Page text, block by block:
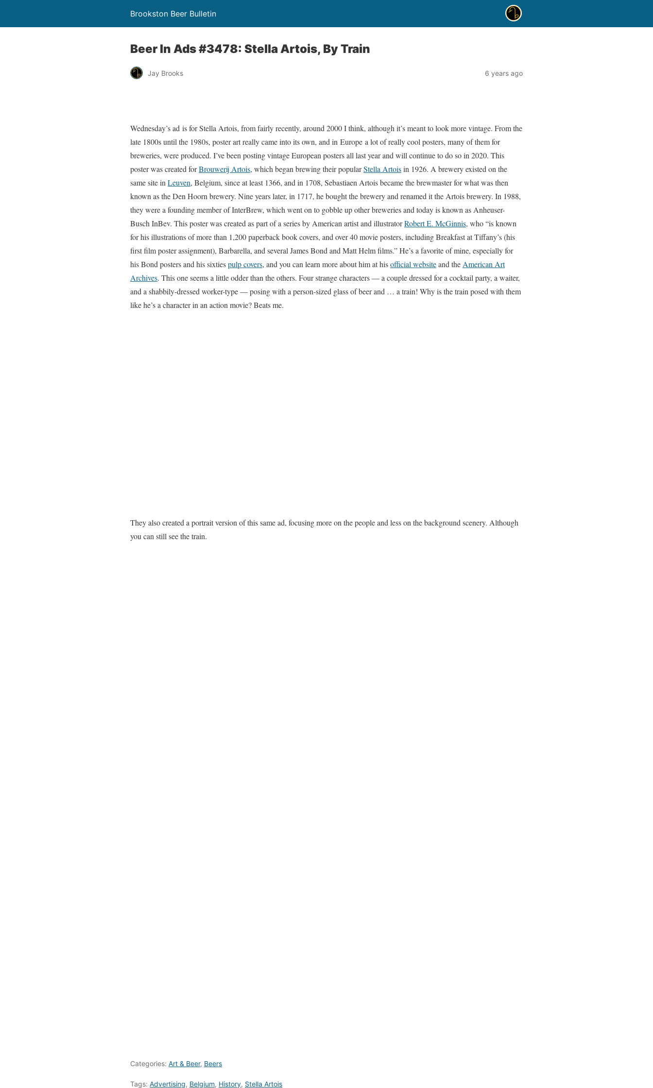
Brookston Beer Bulletin
Beer In Ads #3478: Stella Artois, By Train
Jay Brooks 6 years ago
Wednesday’s ad is for Stella Artois, from fairly recently, around 2000 I think, although it’s meant to look more vintage. From the
late 1800s until the 1980s, poster art really came into its own, and in Europe a lot of really cool posters, many of them for
breweries, were produced. I’ve been posting vintage European posters all last year and will continue to do so in 2020. This
poster was created forBrouwerij Artois, which began brewing their popularStella Artoisin 1926. A brewery existed on the
same site in Leuven, Belgium, since at least 1366, and in 1708, Sebastiaen Artois became the brewmaster for what was then
known as the Den Hoorn brewery. Nine years later, in 1717, he bought the brewery and renamed it the Artois brewery. In 1988,
they were a founding member of InterBrew, which went on to gobble up other breweries and today is known as Anheuser-
Busch InBev. This poster was created as part of a series by American artist and illustratorRobert E. McGinnis, who “is known
for his illustrations of more than 1,200 paperback book covers, and over 40 movie posters, including Breakfast at Tiffany’s (his
first film poster assignment), Barbarella, and several James Bond and Matt Helm films.” He’s a favorite of mine, especially for
his Bond posters and his sixtiespulp covers, and you can learn more about him at hisofficial websiteand the American Art
Archives. This one seems a little odder than the others. Four strange characters — a couple dressed for a cocktail party, a waiter,
and a shabbily-dressed worker-type — posing with a person-sized glass of beer and … a train! Why is the train posed with them
like he’s a character in an action movie? Beats me.
They also created a portrait version of this same ad, focusing more on the people and less on the background scenery. Although
you can still see the train.
Categories: Art & Beer, Beers
Tags: Advertising, Belgium, History, Stella Artois